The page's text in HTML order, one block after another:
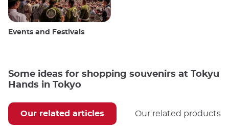
Events and Festivals
Some ideas for shopping souvenirs at Tokyu
Hands in Tokyo
Our related articles Our related products